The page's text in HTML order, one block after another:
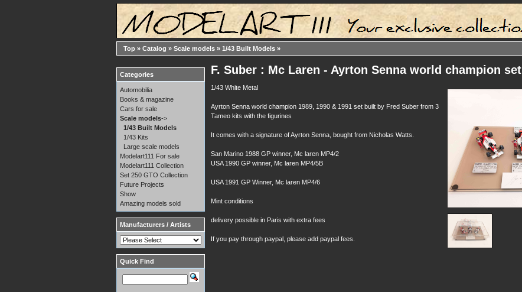
Top » Catalog » Scale models » 1/43 Built Models »
F. Suber : Mc Laren - Ayrton Senna world champion set
1/43 White Metal
Ayrton Senna world champion 1989, 1990 & 1991 set built by Fred Suber from 3
Tameo kits with the figurines
It comes with a signature of Ayrton Senna, bought from Nicholas Watts.
San Marino 1988 GP winner, Mc laren MP4/2
USA 1990 GP winner, Mc laren MP4/5B
USA 1991 GP Winner, Mc laren MP4/6
Mint conditions
delivery possible in Paris with extra fees
If you pay through paypal, please add paypal fees.
Categories
Automobilia
Books & magazine
Cars for sale
Scale models->
1/43 Built Models
1/43 Kits
Large scale models
Modelart111 For sale
Modelart111 Collection
Set 250 GTO Collection
Future Projects
Show
Amazing models sold
Manufacturers / Artists
Quick Find